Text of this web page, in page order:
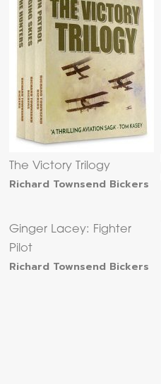
The Victory Trilogy
Richard Townsend Bickers
Ginger Lacey: Fighter
Pilot
Richard Townsend Bickers